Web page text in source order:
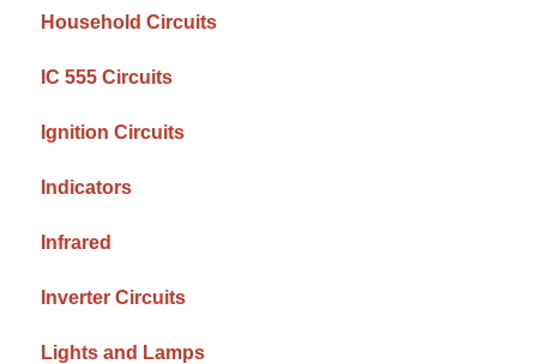
Household Circuits
IC 555 Circuits
Ignition Circuits
Indicators
Infrared
Inverter Circuits
Lights and Lamps